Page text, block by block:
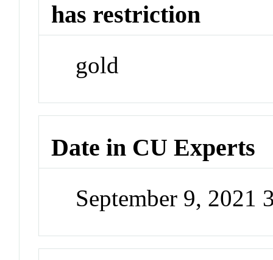
has restriction
gold
Date in CU Experts
September 9, 2021